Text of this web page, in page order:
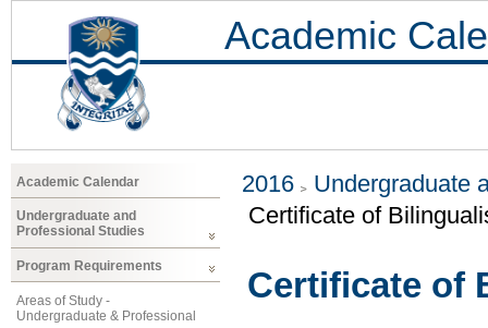
Academic
Academic Calendar
Undergraduate and
Professional Studies
Program Requirements
Areas of Study -
Undergraduate & Professional
2016
Undergraduate
Certificate of
Certificate of